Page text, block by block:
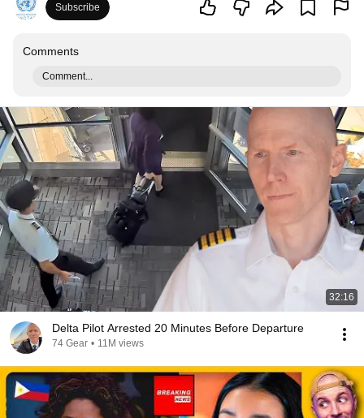
Subscribe
Comments
Comment...
32:16
Delta Pilot Arrested 20 Minutes Before Departure
74 Gear • 11M views